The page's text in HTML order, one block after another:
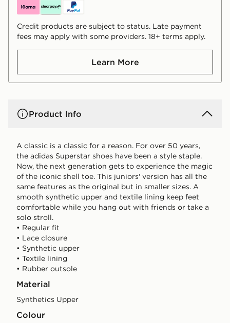
Credit products are subject to status. Late payment
fees may apply with some providers. 18+ terms apply.
Learn More
Product Info
A classic is a classic for a reason. For over 50 years,
the adidas Superstar shoes have been a style staple.
Now, the next generation gets to experience the magic
of the iconic shell toe. This juniors' version has all the
same features as the original but in smaller sizes. A
smooth synthetic upper and textile lining keep feet
comfortable while you hang out with friends or take a
solo stroll.
• Regular fit
• Lace closure
• Synthetic upper
• Textile lining
• Rubber outsole
Material
Synthetics Upper
Colour